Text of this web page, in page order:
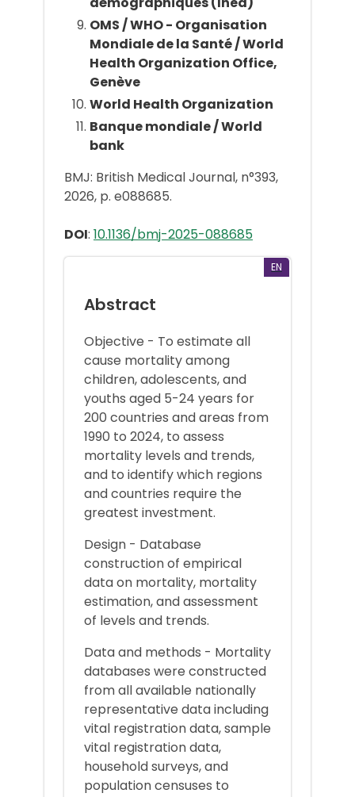
OMS / WHO - Organisation
Mondiale de la Santé / World
Health Organization Office,
Genève
World Health Organization
Banque mondiale / World
bank
BMJ: British Medical Journal, n°393,
2026, p. e088685.
DOI: 10.1136/bmj-2025-088685
EN
Abstract
Objective - To estimate all
cause mortality among
children, adolescents, and
youths aged 5-24 years for
200 countries and areas from
1990 to 2024, to assess
mortality levels and trends,
and to identify which regions
and countries require the
greatest investment.
Design - Database
construction of empirical
data on mortality, mortality
estimation, and assessment
of levels and trends.
Data and methods - Mortality
databases were constructed
from all available nationally
representative data including
vital registration data, sample
vital registration data,
household surveys, and
population censuses to